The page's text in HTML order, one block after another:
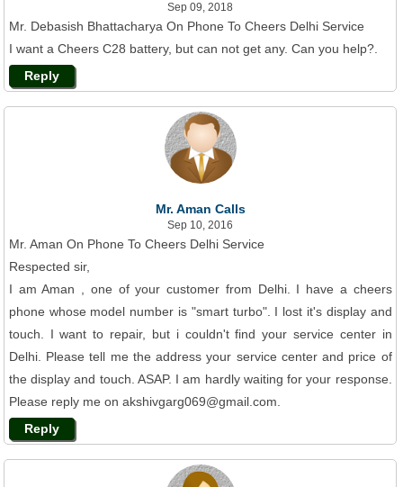
Sep 09, 2018
Mr. Debasish Bhattacharya On Phone To Cheers Delhi Service
I want a Cheers C28 battery, but can not get any. Can you help?.
Reply
Mr. Aman Calls
Sep 10, 2016
Mr. Aman On Phone To Cheers Delhi Service
Respected sir,
I am Aman , one of your customer from Delhi. I have a cheers
phone whose model number is "smart turbo". I lost it's display and
touch. I want to repair, but i couldn't find your service center in
Delhi. Please tell me the address your service center and price of
the display and touch. ASAP. I am hardly waiting for your response.
Please reply me on akshivgarg069@gmail.com.
Reply